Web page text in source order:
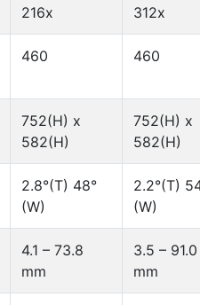
216x 312x
460 460
752(H) x
582(H)
752(H) x
582(H)
2.8°(T) 48°
(W)
2.2°(T)
(W)
4.1 – 73.8
mm
3.5 – 91.0
mm